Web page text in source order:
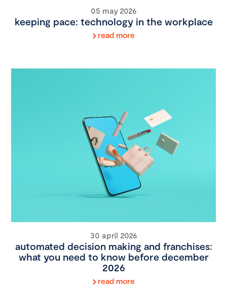
05 may 2026
keeping pace: technology in the workplace
read more
30 april 2026
automated decision making and franchises:
what you need to know before december
2026
read more